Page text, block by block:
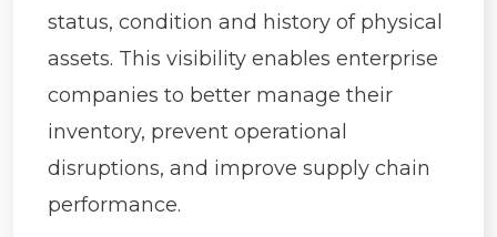
status, condition and history of physical
assets. This visibility enables enterprise
companies to better manage their
inventory, prevent operational
disruptions, and improve supply chain
performance.